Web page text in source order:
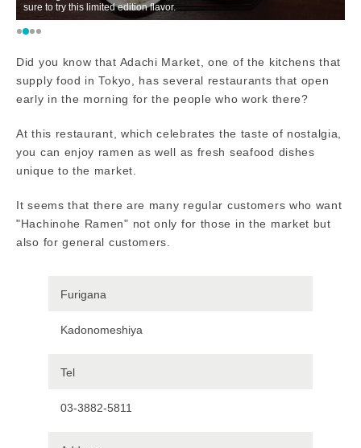
sure to try this limited edition flavor.
Did you know that Adachi Market, one of the kitchens that
supply food in Tokyo, has several restaurants that open
early in the morning for the people who work there?
At this restaurant, which celebrates the taste of nostalgia,
you can enjoy ramen as well as fresh seafood dishes
unique to the market.
It seems that there are many regular customers who want
"Hachinohe Ramen" not only for those in the market but
also for general customers.
Furigana
Kadonomeshiya
Tel
03-3882-5811